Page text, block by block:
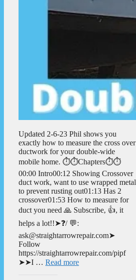
Updated 2-6-23 Phil shows you
exactly how to measure the cross over
ductwork for your double-wide
mobile home. ⏱️⏱️Chapters⏱️⏱️
00:00 Intro00:12 Showing Crossover
duct work, want to use wrapped metal
to prevent rusting out01:13 Has 2
crossover01:53 How to measure for
duct you need 🙏 Subscribe, 👍, it
helps a lot!!➤❓/ 💬:
ask@straightarrowrepair.com➤
Follow
https://straightarrowrepair.com/pipf
➤➤I … Read more